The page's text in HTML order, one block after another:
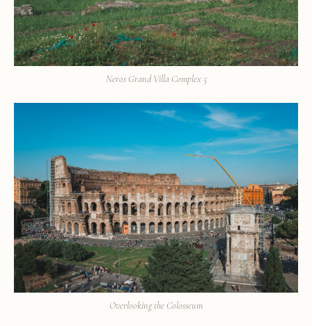
Neros Grand Villa Complex 5
Overlooking the Colosseum